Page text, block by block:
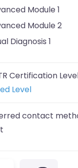
Module 1
Module 2
Diagnosis 1
Certification
Level
contact